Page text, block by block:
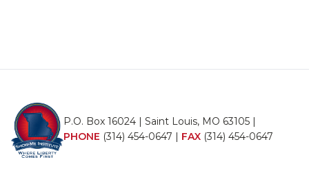
P.O. Box 16024 | Saint Louis, MO 63105 |
PHONE (314) 454-0647 | FAX (314) 454-0647